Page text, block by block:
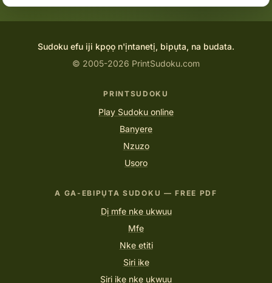
Sudoku efu iji kpọọ n'ịntanetị, bipụta, na budata.
© 2005-2026 PrintSudoku.com
PRINTSUDOKU
Play Sudoku online
Banyere
Nzuzo
Usoro
A GA-EBIPỤTA SUDOKU — FREE PDF
Dị mfe nke ukwuu
Mfe
Nke etiti
Siri ike
Siri ike nke ukwuu